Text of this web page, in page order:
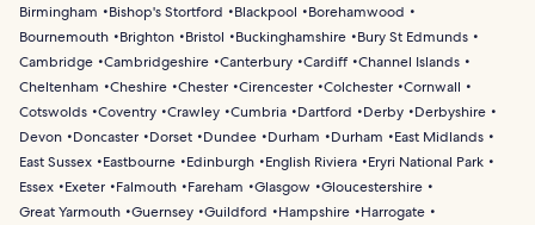
Birmingham
Bishop's Stortford Blackpool
Borehamwood
Bournemouth
Brighton Bristol Buckinghamshire
Bury St Edmunds
Cambridge Cambridgeshire Canterbury Cardiff Channel Islands
Cheltenham
Cheshire Chester Cirencester Colchester Cornwall
Cotswolds Coventry Crawley Cumbria Dartford Derby
Derbyshire
Devon
Doncaster Dorset Dundee Durham Durham
East Midlands
East Sussex
Eastbourne Edinburgh English Riviera
Eryri National Park
Essex
Exeter Falmouth Fareham Glasgow
Gloucestershire
Great Yarmouth Guernsey Guildford Hampshire
Harrogate